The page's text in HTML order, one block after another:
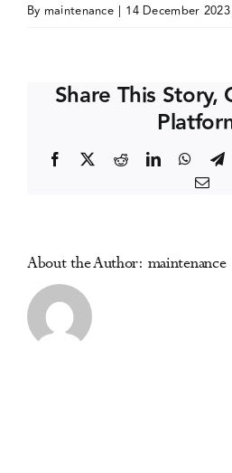
Events
Media Centre
By maintenance | 14 December 2023
Share This Story,
Facebook RedditLinkedIn
About the Author: maintenance